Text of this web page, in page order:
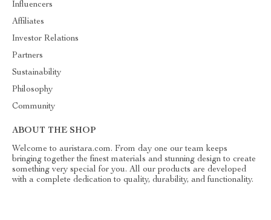
Influencers
Affiliates
Investor Relations
Partners
Sustainability
Philosophy
Community
ABOUT THE SHOP
Welcome to auristara.com. From day one our team keeps
bringing together the finest materials and stunning design to create
something very special for you. All our products are developed
with a complete dedication to quality, durability, and functionality.